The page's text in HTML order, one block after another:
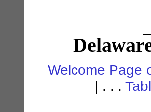
Welcome Page
| . . .